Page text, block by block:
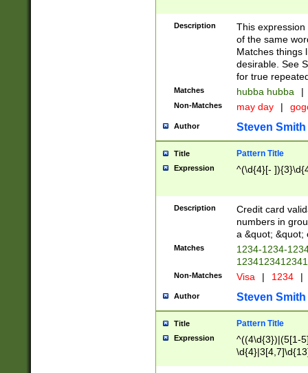
Description
This
of the same
Matches things
desirable. See
for true
Matches hubba hubba |
Non-Matches may day |
Author Steven Smith
Title Pattern Title
Expression ^(\d{4}[-
Description
Credit card
numbers in
a &quot; &quot;
Matches
1234-1234-
Non-Matches Visa | 1234 |
Author Steven Smith
Title Pattern Title
Expression
^((4\d{3})|(5[1-